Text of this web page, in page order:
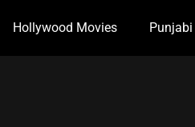
Hollywood Movies